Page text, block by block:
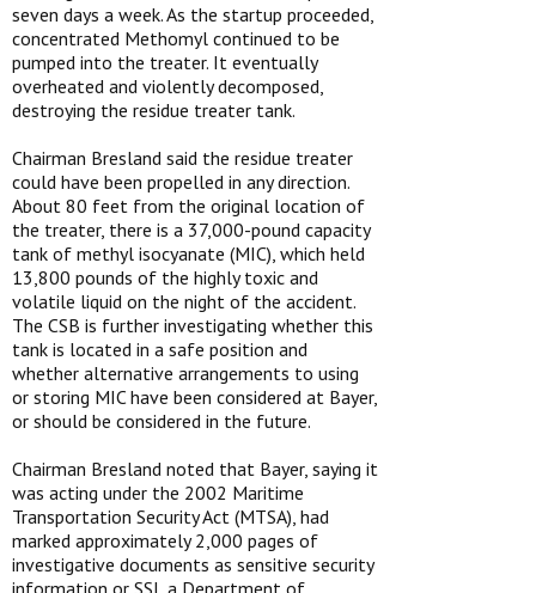
seven days a week. As the startup proceeded,
concentrated Methomyl continued to be
pumped into the treater. It eventually
overheated and violently decomposed,
destroying the residue treater tank.
Chairman Bresland said the residue treater
could have been propelled in any direction.
About 80 feet from the original location of
the treater, there is a 37,000-pound capacity
tank of methyl isocyanate (MIC), which held
13,800 pounds of the highly toxic and
volatile liquid on the night of the accident.
The CSB is further investigating whether this
tank is located in a safe position and
whether alternative arrangements to using
or storing MIC have been considered at Bayer,
or should be considered in the future.
Chairman Bresland noted that Bayer, saying it
was acting under the 2002 Maritime
Transportation Security Act (MTSA), had
marked approximately 2,000 pages of
investigative documents as sensitive security
information or SSI, a Department of